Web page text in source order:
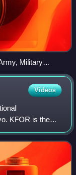
Military
Videos
KFOR is the
Police and the EU